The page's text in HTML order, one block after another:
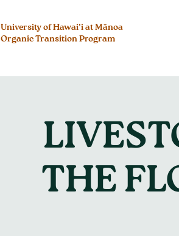
University of Hawai’i at Mānoa
Organic Transition Program
THE